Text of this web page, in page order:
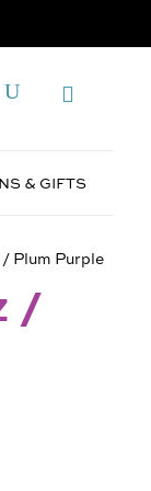
& GIFTS
/ Plum Purple
/